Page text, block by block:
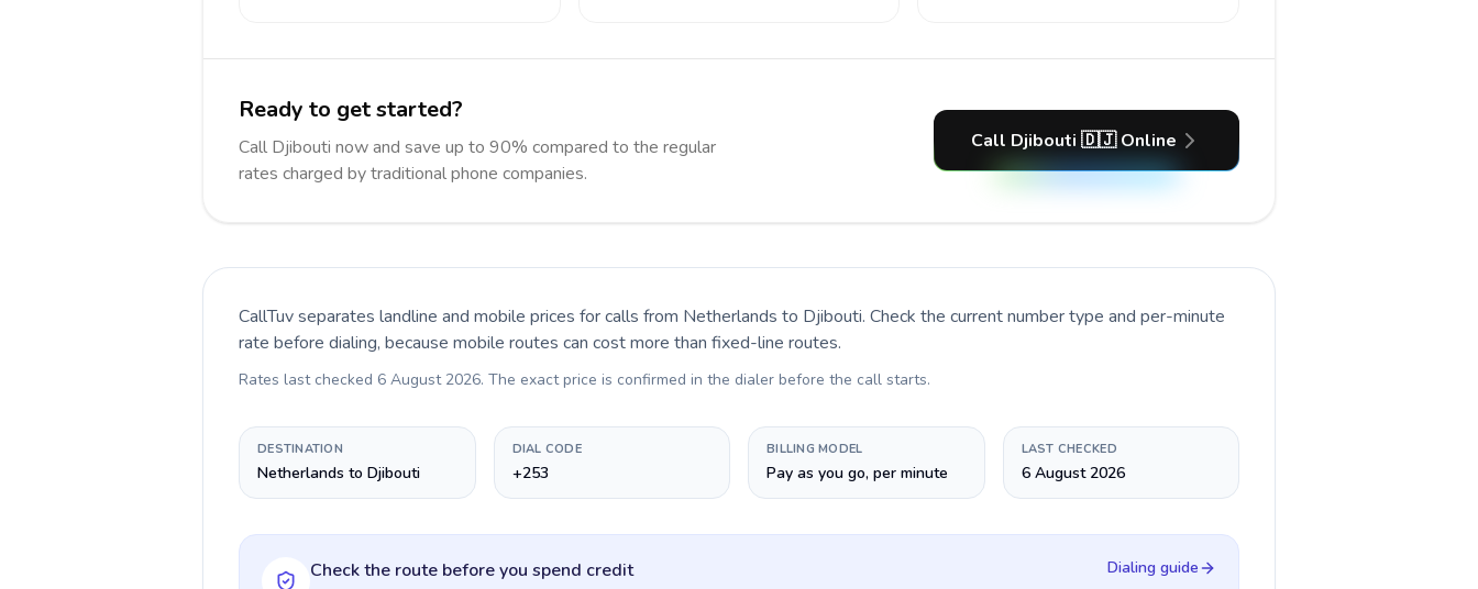
Ready to get started?
Call Djibouti now and save up to 90% compared to the regular
rates charged by traditional phone companies.
Call Djibouti 🇩🇯 Online
CallTuv separates landline and mobile prices for calls from Netherlands to Djibouti. Check the current number type and per-minute
rate before dialing, because mobile routes can cost more than fixed-line routes.
Rates last checked 6 August 2026. The exact price is confirmed in the dialer before the call starts.
DESTINATION
Netherlands to Djibouti
DIAL CODE
+253
BILLING MODEL
Pay as you go, per minute
LAST CHECKED
6 August 2026
Check the route before you spend credit Dialing guide